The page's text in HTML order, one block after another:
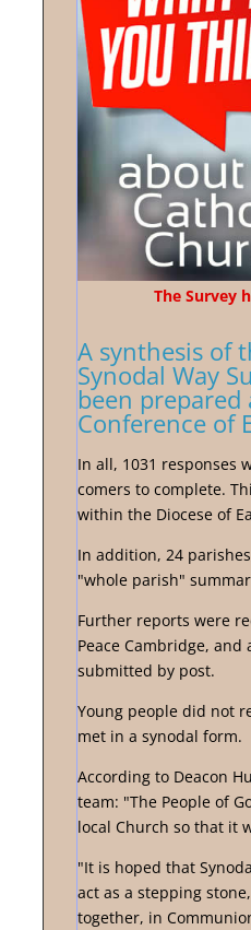
The Survey
A synthesis of
Synodal Way
been prepared
Conference of
In all, 1031 responses
comers to complete.
within the Diocese of
In addition, 24
"whole parish"
Further reports were
Peace Cambridge,
submitted by post.
Young people did not
met in a synodal form.
According to Deacon
team: "The People of
local Church so that it
"It is hoped that
act as a stepping
together, in